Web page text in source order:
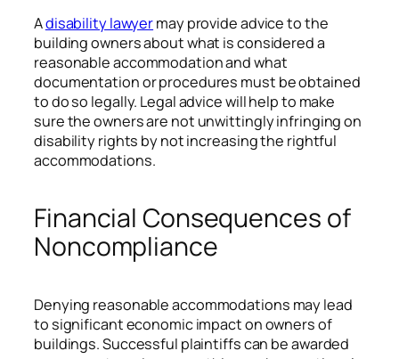
Adisability lawyermay provide advice to the
building owners about what is considered a
reasonable accommodation and what
documentation or procedures must be obtained
to do so legally. Legal advice will help to make
sure the owners are not unwittingly infringing on
disability rights by not increasing the rightful
accommodations.
Financial Consequences of
Noncompliance
Denying reasonable accommodations may lead
to significant economic impact on owners of
buildings. Successful plaintiffs can be awarded